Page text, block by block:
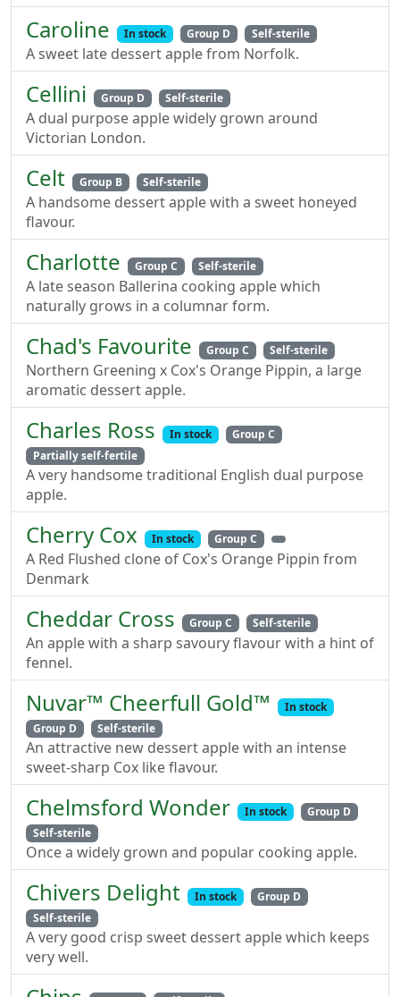
Caroline In stock Group D Self-sterile
A sweet late dessert apple from Norfolk.
Cellini Group D Self-sterile
A dual purpose apple widely grown around
Victorian London.
Celt Group B Self-sterile
A handsome dessert apple with a sweet honeyed
flavour.
Charlotte Group C Self-sterile
A late season Ballerina cooking apple which
naturally grows in a columnar form.
Chad's Favourite Group C Self-sterile
Northern Greening x Cox's Orange Pippin, a large
aromatic dessert apple.
Charles Ross In stock
Group C
Partially self-fertile
A very handsome traditional English dual purpose
apple.
Cherry Cox In stock Group C
A Red Flushed clone of Cox's Orange Pippin from
Denmark
Cheddar Cross Group C Self-sterile
An apple with a sharp savoury flavour with a hint of
fennel.
Nuvar™ Cheerfull Gold™
In stock
Group D
Self-sterile
An attractive new dessert apple with an intense
sweet-sharp Cox like flavour.
Chelmsford Wonder In stock
Group D
Self-sterile
Once a widely grown and popular cooking apple.
Chivers Delight In stock
Group D
Self-sterile
A very good crisp sweet dessert apple which keeps
very well.